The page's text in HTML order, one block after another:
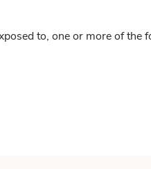
to, one or more of